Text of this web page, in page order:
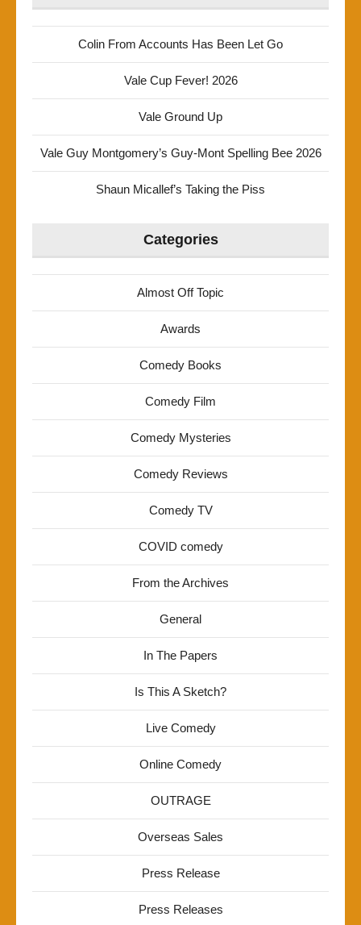
Colin From Accounts Has Been Let Go
Vale Cup Fever! 2026
Vale Ground Up
Vale Guy Montgomery’s Guy-Mont Spelling Bee 2026
Shaun Micallef’s Taking the Piss
Categories
Almost Off Topic
Awards
Comedy Books
Comedy Film
Comedy Mysteries
Comedy Reviews
Comedy TV
COVID comedy
From the Archives
General
In The Papers
Is This A Sketch?
Live Comedy
Online Comedy
OUTRAGE
Overseas Sales
Press Release
Press Releases